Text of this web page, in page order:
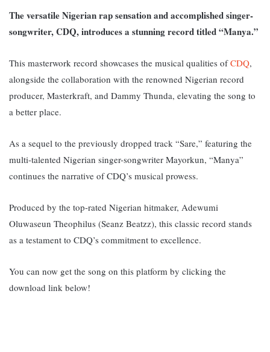
The versatile Nigerian rap sensation and accomplished singer-
songwriter, CDQ, introduces a stunning record titled “Manya.”
This masterwork record showcases the musical qualities ofCDQ,
alongside the collaboration with the renowned Nigerian record
producer, Masterkraft, and Dammy Thunda, elevating the song to
a better place.
As a sequel to the previously dropped track “Sare,” featuring the
multi-talented Nigerian singer-songwriter Mayorkun, “Manya”
continues the narrative of CDQ’s musical prowess.
Produced by the top-rated Nigerian hitmaker, Adewumi
Oluwaseun Theophilus (Seanz Beatzz), this classic record stands
as a testament to CDQ’s commitment to excellence.
You can now get the song on this platform by clicking the
download link below!